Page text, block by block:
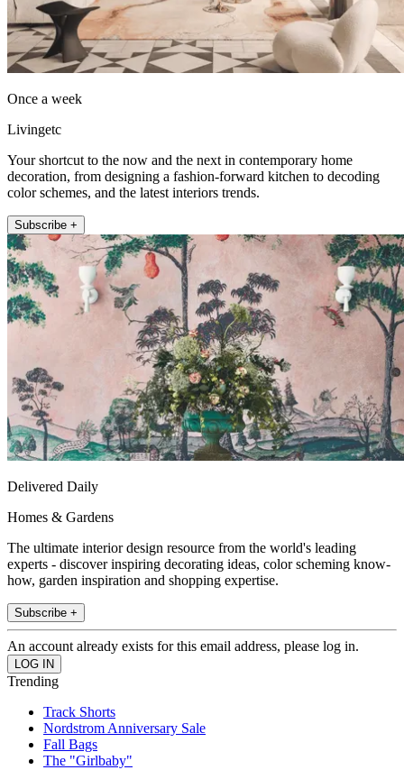
Once a week
Livingetc
Your shortcut to the now and the next in contemporary home
decoration, from designing a fashion-forward kitchen to decoding
color schemes, and the latest interiors trends.
Subscribe +
Delivered Daily
Homes & Gardens
The ultimate interior design resource from the world's leading
experts - discover inspiring decorating ideas, color scheming know-
how, garden inspiration and shopping expertise.
Subscribe +
An account already exists for this email address, please log in.
Trending
Track Shorts
Nordstrom Anniversary Sale
Fall Bags
The "Girlbaby"